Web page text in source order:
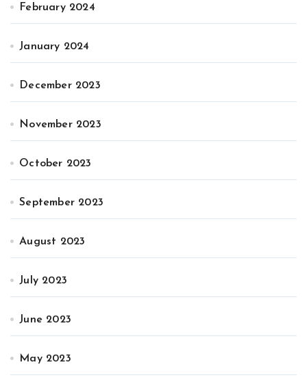
February 2024
January 2024
December 2023
November 2023
October 2023
September 2023
August 2023
July 2023
June 2023
May 2023